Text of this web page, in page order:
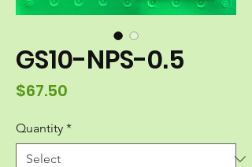
GS10-NPS-0.5
$67.50
Quantity *